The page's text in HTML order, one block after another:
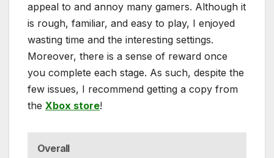
appeal to and annoy many gamers. Although it
is rough, familiar, and easy to play, I enjoyed
wasting time and the interesting settings.
Moreover, there is a sense of reward once
you complete each stage. As such, despite the
few issues, I recommend getting a copy from
the Xbox store!
Overall